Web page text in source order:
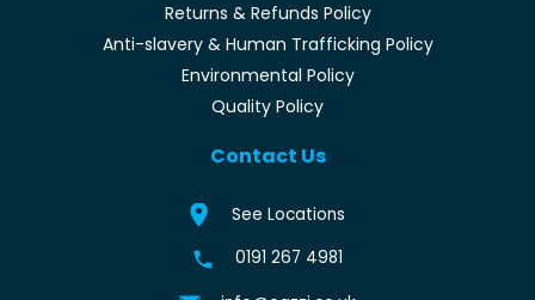
Returns & Refunds Policy
Anti-slavery & Human Trafficking Policy
Environmental Policy
Quality Policy
Contact Us
See Locations
0191 267 4981